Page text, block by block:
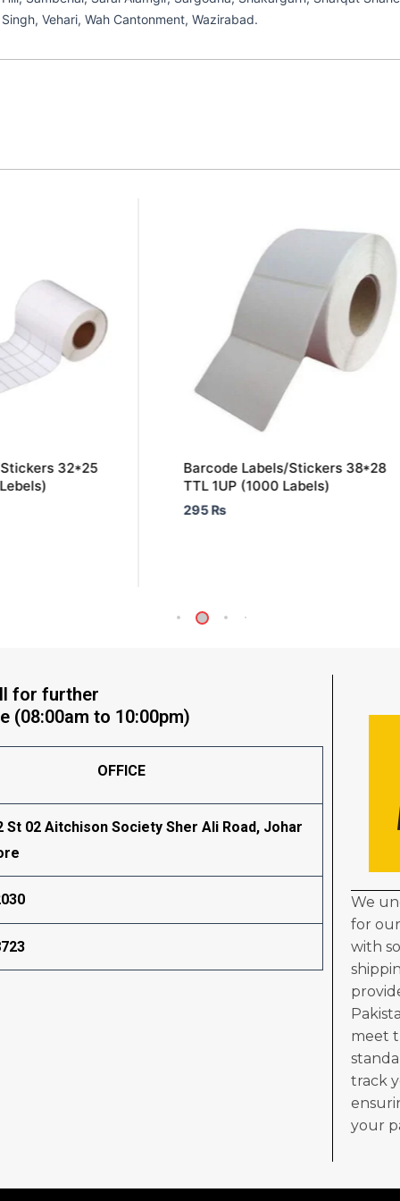
Vehari, Wah Cantonment, Wazirabad.
32*25
Barcode Labels/Stickers 38*28
TTL 1UP (1000 Labels)
295₨
for further
(08:00am to 10:00pm)
OFFICE
St 02 Aitchison Society Sher Ali Road, Johar
We
for
with
meet
track
your